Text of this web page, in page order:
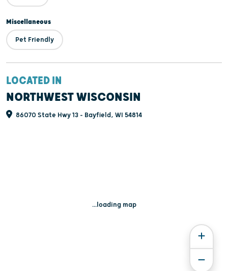
Miscellaneous
Pet Friendly
LOCATED IN
NORTHWEST WISCONSIN
86070 State Hwy 13 - Bayfield, WI 54814
...loading map